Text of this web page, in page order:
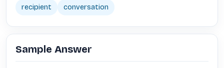
recipient conversation
Sample Answer